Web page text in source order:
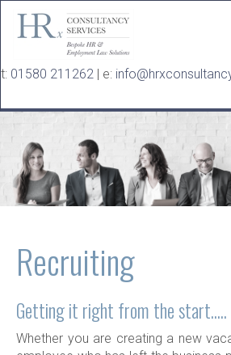
t: 01580 211262 | e:
Recruiting
Getting it right from the start.....
Whether you are creating a new